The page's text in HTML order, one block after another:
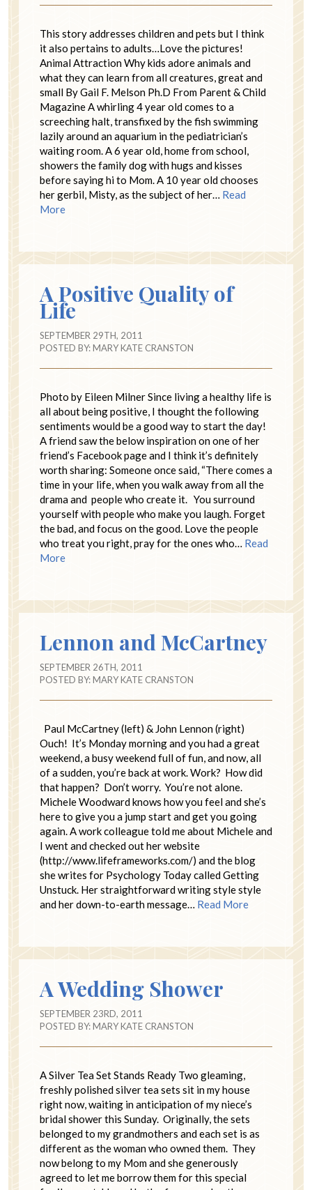
This story addresses children and pets but I think
it also pertains to adults…Love the pictures!
Animal Attraction Why kids adore animals and
what they can learn from all creatures, great and
small By Gail F. Melson Ph.D From Parent & Child
Magazine A whirling 4 year old comes to a
screeching halt, transfixed by the fish swimming
lazily around an aquarium in the pediatrician’s
waiting room. A 6 year old, home from school,
showers the family dog with hugs and kisses
before saying hi to Mom. A 10 year old chooses
her gerbil, Misty, as the subject of her… Read
More
A Positive Quality of
Life
SEPTEMBER 29TH, 2011
POSTED BY:MARY KATE CRANSTON
Photo by Eileen Milner Since living a healthy life is
all about being positive, I thought the following
sentiments would be a good way to start the day!
A friend saw the below inspiration on one of her
friend’s Facebook page and I think it’s definitely
worth sharing: Someone once said, “There comes a
time in your life, when you walk away from all the
drama and people who create it. You surround
yourself with people who make you laugh. Forget
the bad, and focus on the good. Love the people
who treat you right, pray for the ones who… Read
More
Lennon and McCartney
SEPTEMBER 26TH, 2011
POSTED BY:MARY KATE CRANSTON
Paul McCartney (left) & John Lennon (right)
Ouch! It’s Monday morning and you had a great
weekend, a busy weekend full of fun, and now, all
of a sudden, you’re back at work. Work? How did
that happen? Don’t worry. You’re not alone.
Michele Woodward knows how you feel and she’s
here to give you a jump start and get you going
again. A work colleague told me about Michele and
I went and checked out her website
(http://www.lifeframeworks.com/) and the blog
she writes for Psychology Today called Getting
Unstuck. Her straightforward writing style style
and her down-to-earth message… Read More
A Wedding Shower
SEPTEMBER 23RD, 2011
POSTED BY:MARY KATE CRANSTON
A Silver Tea Set Stands Ready Two gleaming,
freshly polished silver tea sets sit in my house
right now, waiting in anticipation of my niece’s
bridal shower this Sunday. Originally, the sets
belonged to my grandmothers and each set is as
different as the woman who owned them. They
now belong to my Mom and she generously
agreed to let me borrow them for this special